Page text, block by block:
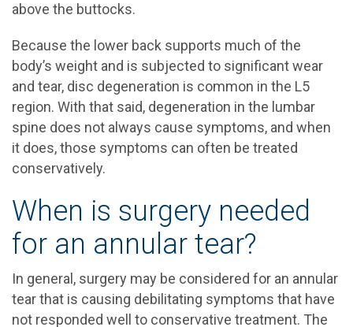
above the buttocks.
Because the lower back supports much of the
body’s weight and is subjected to significant wear
and tear, disc degeneration is common in the L5
region. With that said, degeneration in the lumbar
spine does not always cause symptoms, and when
it does, those symptoms can often be treated
conservatively.
When is surgery needed
for an annular tear?
In general, surgery may be considered for an annular
tear that is causing debilitating symptoms that have
not responded well to conservative treatment. The